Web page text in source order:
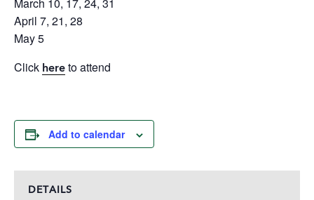
April 7, 21, 28
May 5
Click here to attend
Add to calendar
DETAILS